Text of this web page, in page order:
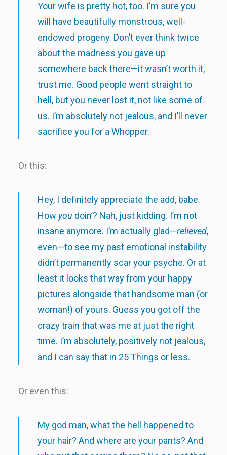
Your wife is pretty hot, too. I’m sure you
will have beautifully monstrous, well-
endowed progeny. Don’t ever think twice
about the madness you gave up
somewhere back there—it wasn’t worth it,
trust me. Good people went straight to
hell, but you never lost it, not like some of
us. I’m absolutely not jealous, and I’ll never
sacrifice you for a Whopper.
Or this:
Hey, I definitely appreciate the add, babe.
How you doin’? Nah, just kidding. I’m not
insane anymore. I’m actually glad—relieved,
even—to see my past emotional instability
didn’t permanently scar your psyche. Or at
least it looks that way from your happy
pictures alongside that handsome man (or
woman!) of yours. Guess you got off the
crazy train that was me at just the right
time. I’m absolutely, positively not jealous,
and I can say that in 25 Things or less.
Or even this:
My god man, what the hell happened to
your hair? And where are your pants? And